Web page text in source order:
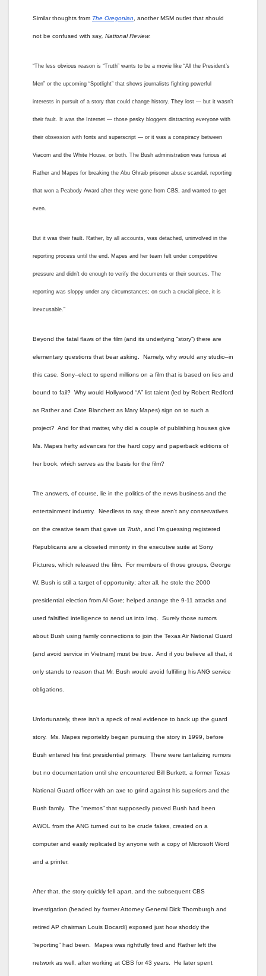
Similar thoughts from The Oregonian , another MSM outlet that should
not be confused with say National Review:
“The less obvious reason is “Truth” wants to be a movie like “All the President’s
Men” or the upcoming “Spotlight” that shows journalists fighting powerful
interests in pursuit of a story that could change history. They lost — but it wasn’t
their fault. It was the Internet — those pesky bloggers distracting everyone with
their obsession with fonts and superscript — or it was a conspiracy between
Viacom and the White House, or both. The Bush administration was furious at
Rather and Mapes for breaking the Abu Ghraib prisoner abuse scandal, reporting
that won a Peabody Award after they were gone from CBS, and wanted to get
even.
But it was their fault. Rather, by all accounts, was detached, uninvolved in the
reporting process until the end. Mapes and her team felt under competitive
pressure and didn’t do enough to verify the documents or their sources. The
reporting was sloppy under any circumstances; on such a crucial piece, it is
inexcusable.”
Beyond the fatal flaws of the film (and its underlying “story”) there are
elementary questions that bear asking. Namely, why would any studio–in
this case, Sony–elect to spend millions on a film that is based on lies and
bound to fail? Why would Hollywood “A” list talent (led by Robert Redford
as Rather and Cate Blanchett as Mary Mapes) sign on to such a
project? And for that matter, why did a couple of publishing houses give
Ms. Mapes hefty advances for the hard copy and paperback editions of
her book, which serves as the basis for the film?
The answers, of course, lie in the politics of the news business and the
entertainment industry. Needless to say, there aren’t any conservatives
on the creative team that gave us Truth , and I’m guessing registered
Republicans are a closeted minority in the executive suite at Sony
Pictures, which released the film. For members of those groups, George
W. Bush is still a target of opportunity; after all, he stole the 2000
presidential election from Al Gore; helped arrange the 9-11 attacks and
used falsified intelligence to send us into Iraq. Surely those rumors
about Bush using family connections to join the Texas Air National Guard
(and avoid service in Vietnam) must be true. And if you believe all that, it
only stands to reason that Mr. Bush would avoid fulfilling his ANG service
obligations.
Unfortunately, there isn’t a speck of real evidence to back up the guard
story. Ms. Mapes reporteldy began pursuing the story in 1999, before
Bush entered his first presidential primary. There were tantalizing rumors
but no documentation until she encountered Bill Burkett, a former Texas
National Guard officer with an axe to grind against his superiors and the
Bush family. The “memos” that supposedly proved Bush had been
AWOL from the ANG turned out to be crude fakes, created on a
computer and easily replicated by anyone with a copy of Microsoft Word
and a printer.
After that, the story quickly fell apart, and the subsequent CBS
investigation (headed by former Attorney General Dick Thornburgh and
retired AP chairman Louis Bocardi) exposed just how shoddy the
“reporting” had been. Mapes was rightfully fired and Rather left the
network as well, after working at CBS for 43 years. He later spent